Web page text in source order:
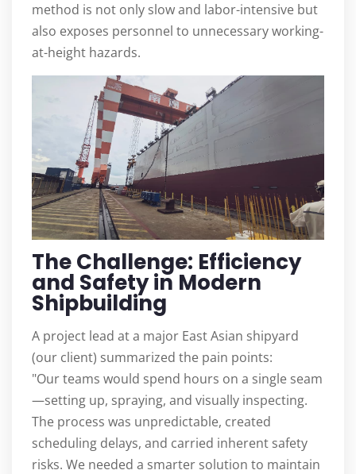
method is not only slow and labor-intensive but
also exposes personnel to unnecessary working-
at-height hazards.
The Challenge: Efficiency
and Safety in Modern
Shipbuilding
A project lead at a major East Asian shipyard
(our client) summarized the pain points:
"Our teams would spend hours on a single seam
—setting up, spraying, and visually inspecting.
The process was unpredictable, created
scheduling delays, and carried inherent safety
risks. We needed a smarter solution to maintain